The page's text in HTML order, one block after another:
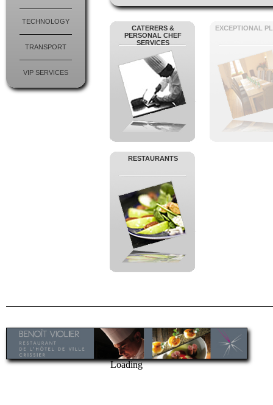
TECHNOLOGY
TRANSPORT
VIP SERVICES
CATERERS &
PERSONAL CHEF
SERVICES
EXCEPTIONAL
RESTAURANTS
Loading